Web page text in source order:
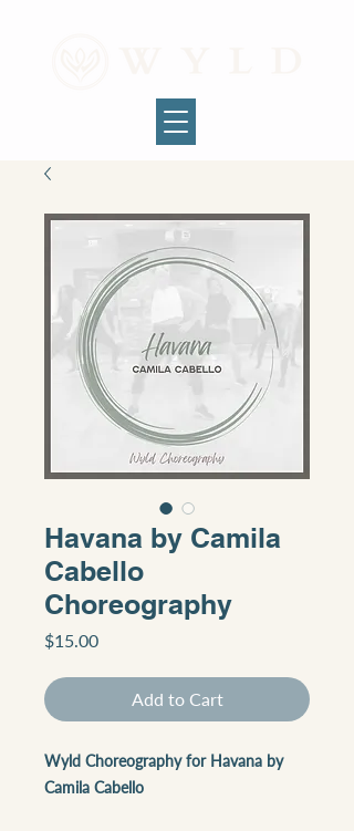
Havana by Camila
Cabello
Choreography
$15.00Price
Add to Cart
Wyld Choreography for Havana by
Camila Cabello